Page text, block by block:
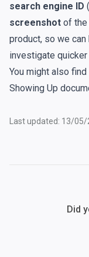
search engine ID
screenshot of the
product, so we can
investigate quicker
You might also
Showing Up
Last updated: 13/
Did